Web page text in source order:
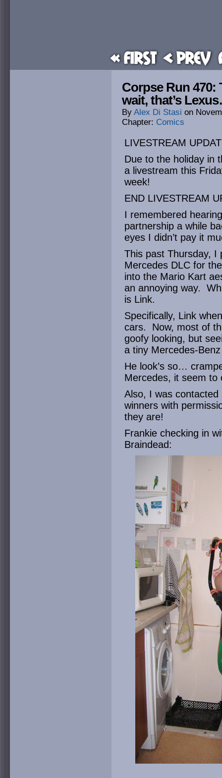
« First < Prev
Corpse Run
wait, that’s
By Alex Di Stasi on
Chapter: Comics
LIVESTREAM
Due to the holiday in
a livestream this
week!
END LIVESTREAM
I remembered
partnership a while
eyes I didn’t pay it
This past Thursday, I
Mercedes DLC for
into the Mario Kart
an annoying way.
is Link.
Specifically, Link
cars. Now, most of
goofy looking, but
a tiny Mercedes-
He look’s so…
Mercedes, it seem to
Also, I was
winners with
they are!
Frankie checking in
Braindead: